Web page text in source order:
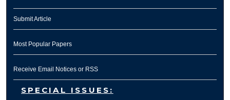
Submit Article
Most Popular Papers
Receive Email Notices or RSS
SPECIAL ISSUES: